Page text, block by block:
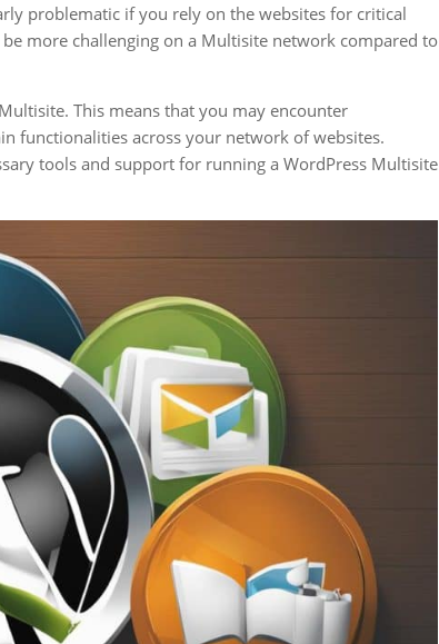
problematic if you rely on the websites for critical
more challenging on a Multisite network compared to
This means that you may encounter
functionalities across your network of websites.
tools and support for running a WordPress Multisite